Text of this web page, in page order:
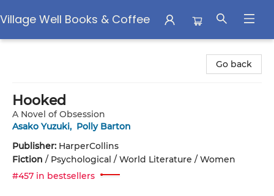
Village Well Books & Coffee
Go back
Hooked
A Novel of Obsession
Asako Yuzuki, Polly Barton
Publisher: HarperCollins
Fiction / Psychological / World Literature / Women
#457 in bestsellers